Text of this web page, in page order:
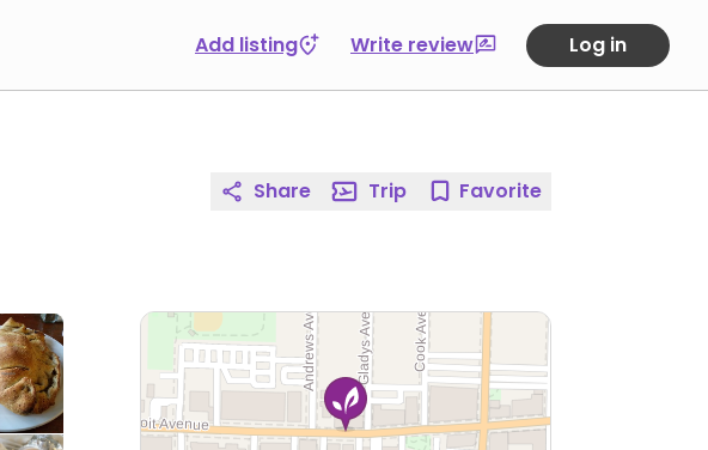
Add listing Write review Log in
Share Trip Favorite